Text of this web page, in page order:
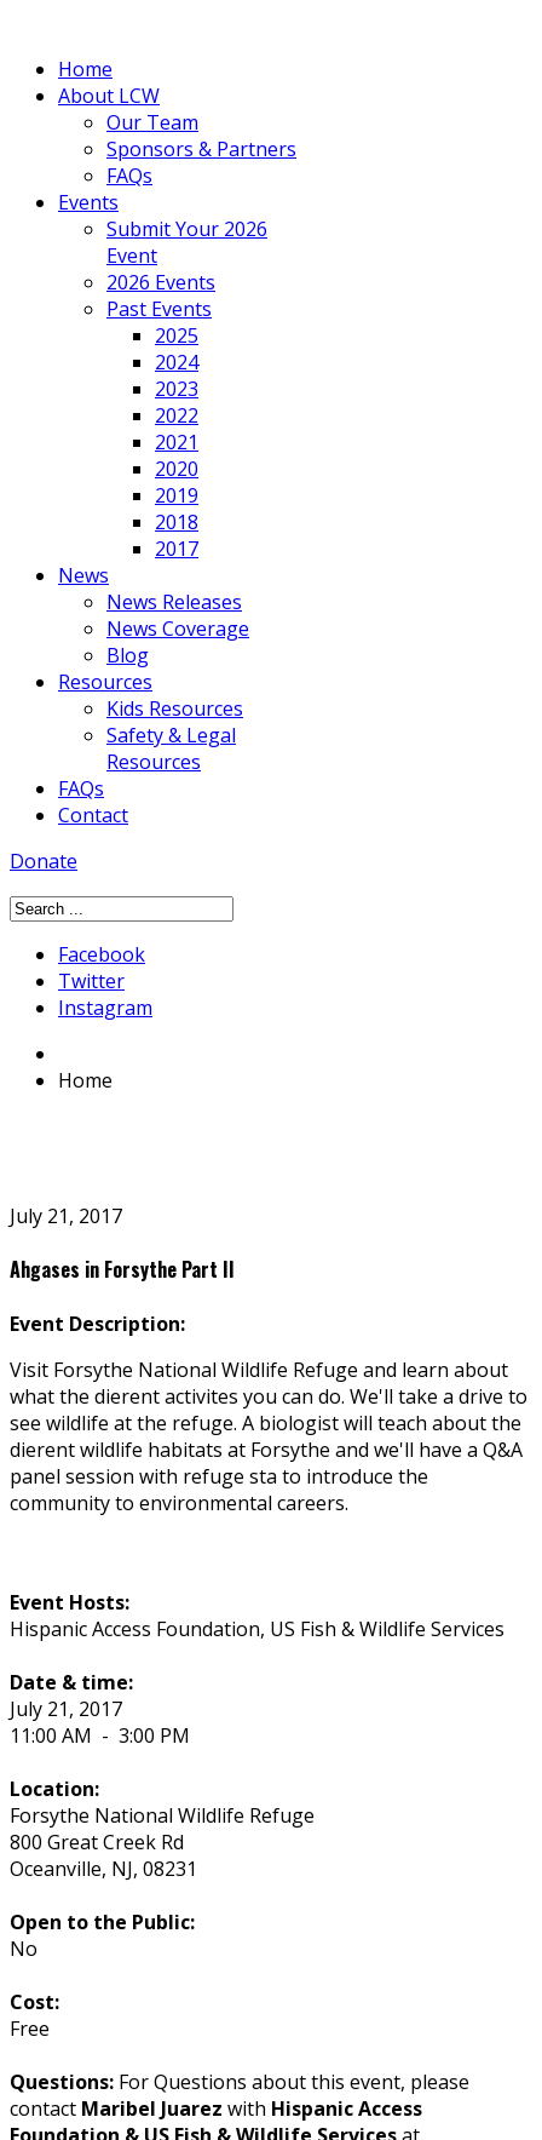
Home
About LCW
Our Team
Sponsors & Partners
FAQs
Events
Submit Your 2026
Event
2026 Events
Past Events
2025
2024
2023
2022
2021
2020
2019
2018
2017
News
News Releases
News Coverage
Blog
Resources
Kids Resources
Safety & Legal
Resources
FAQs
Contact
Donate
Facebook
Twitter
Instagram
Home
July 21, 2017
Ahgases in Forsythe Part II
Event Description:
Visit Forsythe National Wildlife Refuge and learn about
what the different activites you can do. We'll take a drive to
see wildlife at the refuge. A biologist will teach about the
different wildlife habitats at Forsythe and we'll have a Q&A
panel session with refuge staff to introduce the
community to environmental careers.
Event Hosts:
Hispanic Access Foundation, US Fish & Wildlife Services
Date & time:
July 21, 2017
11:00 AM - 3:00 PM
Location:
Forsythe National Wildlife Refuge
800 Great Creek Rd
Oceanville, NJ, 08231
Open to the Public:
No
Cost:
Free
Questions: For Questions about this event, please
contact Maribel Juarez with Hispanic Access
Foundation & US Fish & Wildlife Servicesat